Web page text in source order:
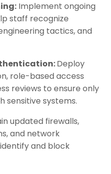
Implement ongoing
staff recognize
tactics, and
Deploy
role-based access
reviews to ensure only
sensitive systems.
updated firewalls,
and network
and block